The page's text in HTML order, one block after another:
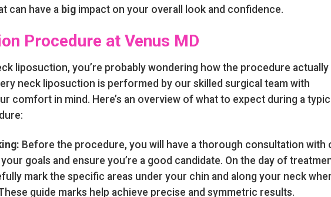
can have a big impact on your overall look and confidence.
Procedure at Venus MD
liposuction, you’re probably wondering how the procedure actually
neck liposuction is performed by our skilled surgical team with
comfort in mind. Here’s an overview of what to expect during a
Before the procedure, you will have a thorough consultation with
goals and ensure you’re a good candidate. On the day of
mark the specific areas under your chin and along your neck
guide marks help achieve precise and symmetric results.